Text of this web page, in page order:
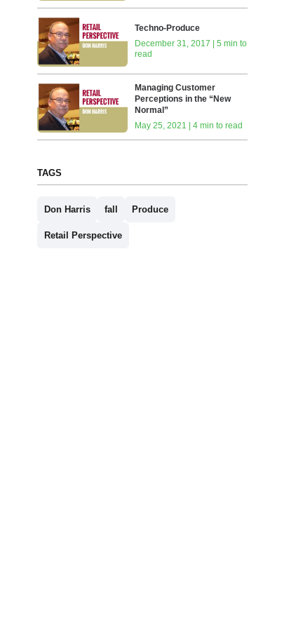
Techno-Produce
December 31, 2017 | 5 min to
read
Managing Customer
Perceptions in the “New
Normal”
May 25, 2021 | 4 min to read
TAGS
Don Harris fall Produce
Retail Perspective